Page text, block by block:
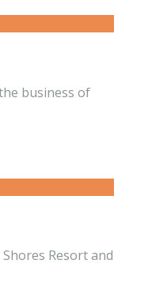
business of
Resort and